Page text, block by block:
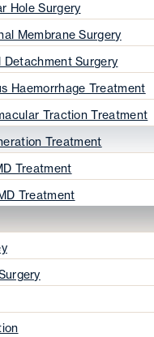
Hole Surgery
Membrane Surgery
Detachment Surgery
Haemorrhage Treatment
Traction Treatment
Treatment
Treatment
Treatment